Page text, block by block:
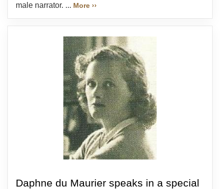
male narrator. ... More ››
Daphne du Maurier speaks in a special